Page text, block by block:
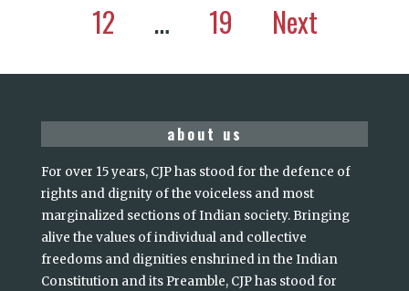
12
… 19 Next
about us
For over 15 years, CJP has stood for the defence of
rights and dignity of the voiceless and most
marginalized sections of Indian society. Bringing
alive the values of individual and collective
freedoms and dignities enshrined in the Indian
Constitution and its Preamble, CJP has stood for